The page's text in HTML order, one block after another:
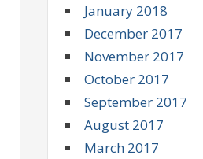
January 2018
December 2017
November 2017
October 2017
September 2017
August 2017
March 2017